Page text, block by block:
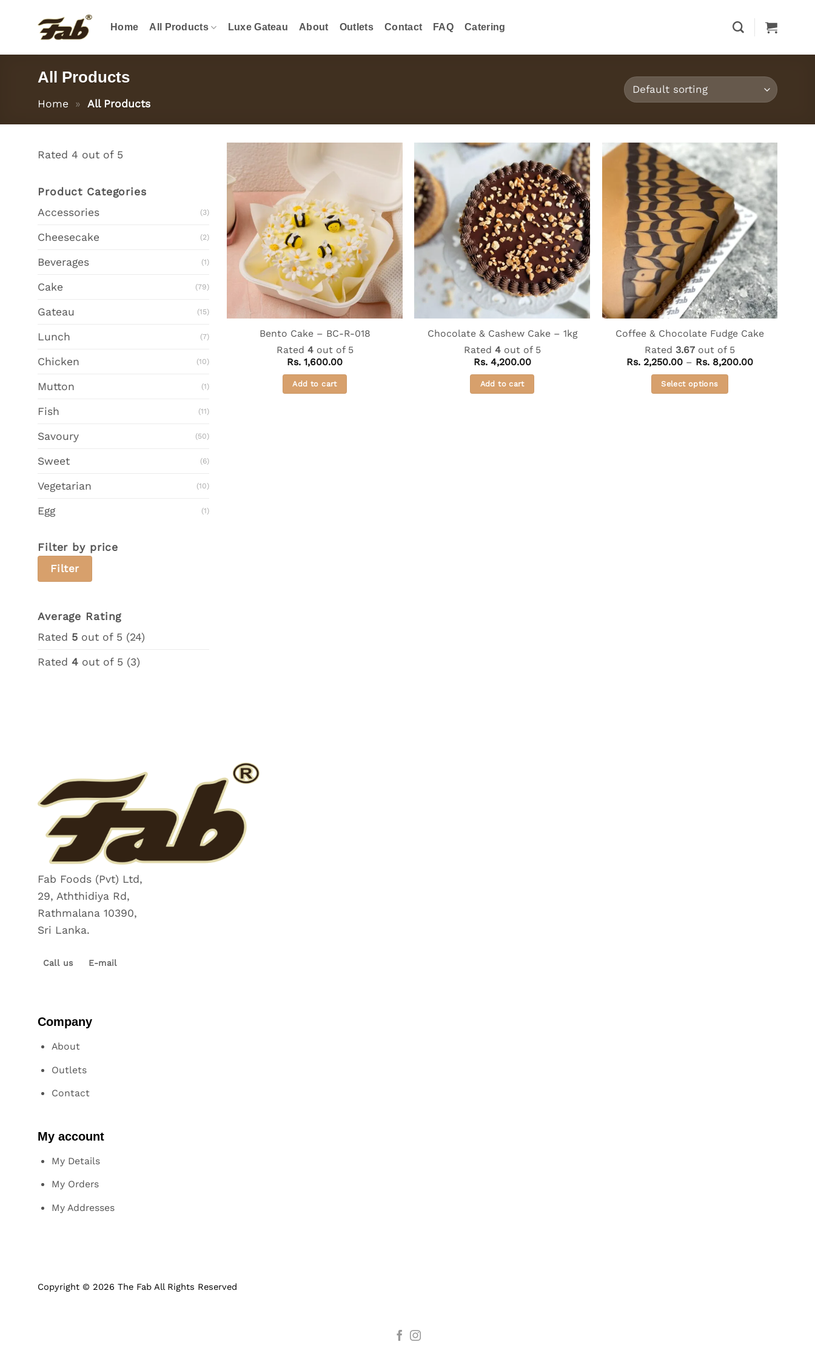
Home All Products Luxe Gateau About Outlets Contact FAQ Catering
All Products
Home » All Products
Rated 4 out of 5
Product Categories
Accessories
(3)
Cheesecake (2)
Beverages (1)
Cake (79)
Gateau (15)
Lunch (7)
Chicken (10)
Mutton (1)
Fish (11)
Savoury (50)
Sweet (6)
Vegetarian (10)
Egg (1)
Filter by price
Min
price
Max
price
Filter
Average Rating
Rated 5 out of 5 (24)
Rated 4 out of 5 (3)
Bento Cake – BC-R-018
Rated 4out of 5
Rs. 1,600.00
Add to cart
Chocolate & Cashew Cake – 1kg
Rated 4out of 5
Rs.4,200.00
Add to cart
Coffee & Chocolate Fudge Cake
Rated 3.67out of 5
Rs.2,250.00 – Rs.8,200.00Price
Select options
Fab Foods (Pvt) Ltd,
29, Aththidiya Rd,
Rathmalana 10390,
Sri Lanka.
Call us E-mail
Company
About
Outlets
Contact
My account
My Details
My Orders
My Addresses
Copyright © 2026 The Fab All Rights Reserved